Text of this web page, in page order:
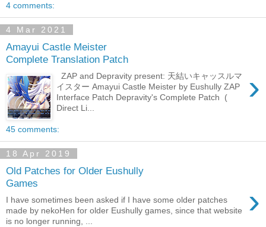
4 comments:
4 Mar 2021
Amayui Castle Meister
Complete Translation Patch
›
ZAP and Depravity present: 天結いキャッスルマ
イスター Amayui Castle Meister by Eushully ZAP
Interface Patch Depravity's Complete Patch (
Direct Li...
45 comments:
18 Apr 2019
Old Patches for Older Eushully
Games
›
I have sometimes been asked if I have some older patches
made by nekoHen for older Eushully games, since that website
is no longer running, ...